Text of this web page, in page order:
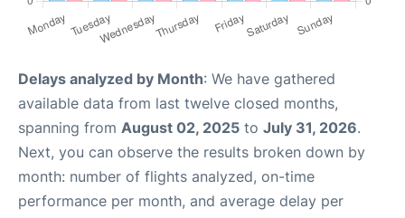
Delays analyzed by Month: We have gathered
available data from last twelve closed months,
spanning from August 02, 2025 to July 31, 2026.
Next, you can observe the results broken down by
month: number of flights analyzed, on-time
performance per month, and average delay per